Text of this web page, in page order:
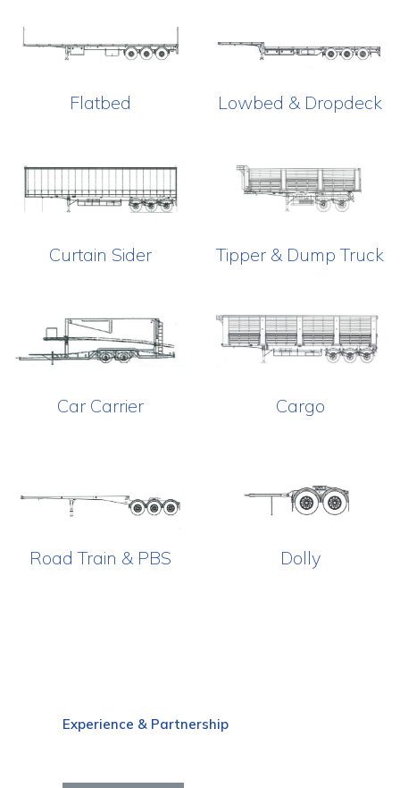
Flatbed Lowbed & Dropdeck
Curtain Sider Tipper & Dump Truck
Car Carrier Cargo
Road Train & PBS Dolly
Experience & Partnership